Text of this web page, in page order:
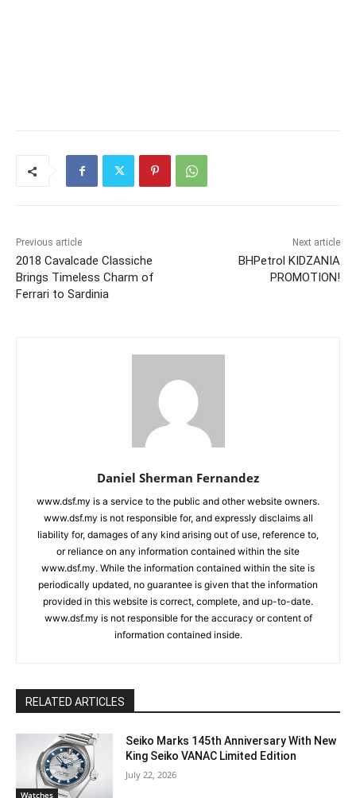
Previous article
2018 Cavalcade Classiche
Brings Timeless Charm of
Ferrari to Sardinia
Next article
BHPetrol KIDZANIA
PROMOTION!
Daniel Sherman Fernandez
www.dsf.my is a service to the public and other website owners.
www.dsf.my is not responsible for, and expressly disclaims all
liability for, damages of any kind arising out of use, reference to,
or reliance on any information contained within the site
www.dsf.my. While the information contained within the site is
periodically updated, no guarantee is given that the information
provided in this website is correct, complete, and up-to-date.
www.dsf.my is not responsible for the accuracy or content of
information contained inside.
RELATED ARTICLES
Watches
Seiko Marks 145th Anniversary With New
King Seiko VANAC Limited Edition
July 22, 2026